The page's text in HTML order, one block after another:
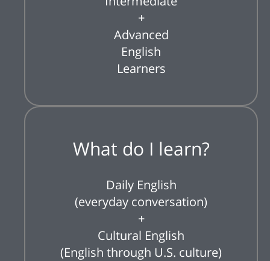
+
Advanced
English
Learners
What do I learn?
Daily English
(everyday conversation)
+
Cultural English
(English through U.S. culture)